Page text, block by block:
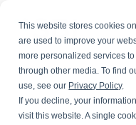
This website stores cookies
are used to improve your
more personalized services
through other media. To find
use, see our Privacy Policy.
If you decline, your
visit this website. A single